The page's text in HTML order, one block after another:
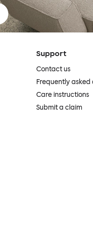
Support
Contact us
Frequently asked
Care instructions
Submit a claim